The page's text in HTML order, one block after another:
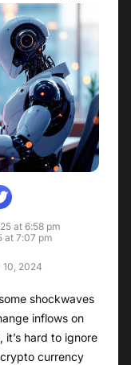
at 6:58 pm
at 7:07 pm
2024
shockwaves
inflows on
it’s hard to ignore
currency